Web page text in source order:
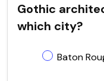
Gothic
which city?
Baton